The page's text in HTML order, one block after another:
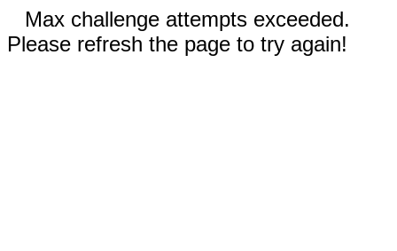
Max challenge attempts exceeded.
Please refresh the page to try again!